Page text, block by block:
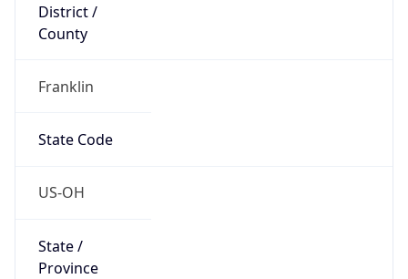
District /
County
Franklin
State Code
US-OH
State /
Province